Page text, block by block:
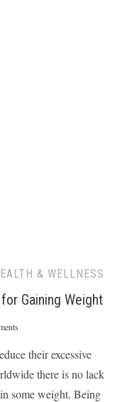
& WELLNESS
Gaining Weight
their excessive
there is no lack
some weight. Being